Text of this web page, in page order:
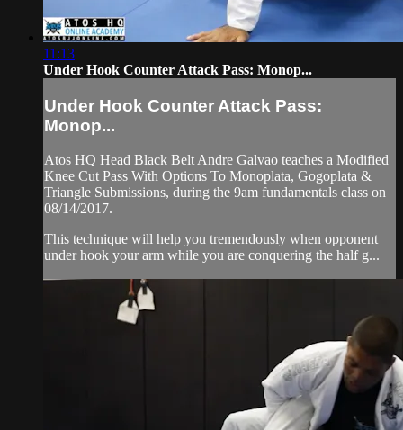
11:13
Under Hook Counter Attack Pass: Monop...
Under Hook Counter Attack Pass:
Monop...
Atos HQ Head Black Belt Andre Galvao teaches a Modified
Knee Cut Pass With Options To Monoplata, Gogoplata &
Triangle Submissions, during the 9am fundamentals class on
08/14/2017.
This technique will help you tremendously when opponent
under hook your arm while you are conquering the half g...